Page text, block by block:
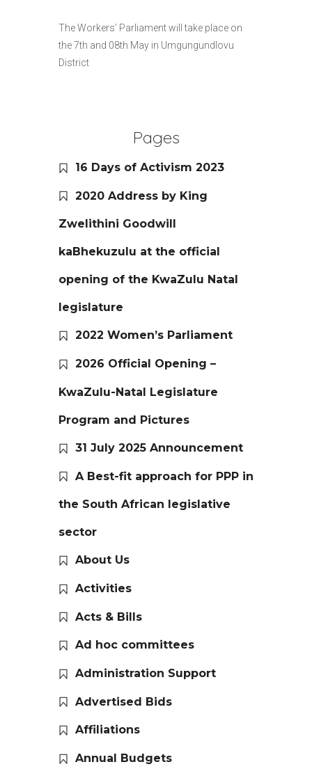
The Workers’ Parliament will take place on
the 7th and 08th May in Umgungundlovu
District
Pages
16 Days of Activism 2023
2020 Address by King
Zwelithini Goodwill
kaBhekuzulu at the official
opening of the KwaZulu Natal
legislature
2022 Women’s Parliament
2026 Official Opening –
KwaZulu-Natal Legislature
Program and Pictures
31 July 2025 Announcement
A Best-fit approach for PPP in
the South African legislative
sector
About Us
Activities
Acts & Bills
Ad hoc committees
Administration Support
Advertised Bids
Affiliations
Annual Budgets